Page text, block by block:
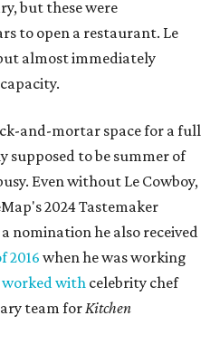
but these were
to open a restaurant. Le
almost immediately
and-mortar space for a full
supposed to be summer of
Even without Le Cowboy,
2024 Tastemaker
a nomination he also received
2016 when he was working
worked with celebrity chef
team forKitchen